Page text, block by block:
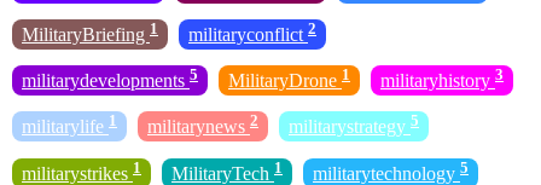
MilitaryBriefing 1 militaryconflict 2
militarydevelopments 5 MilitaryDrone 1 militaryhistory 3
militarylife 1 militarynews 2 militarystrategy 5
militarystrikes 1 MilitaryTech 1 militarytechnology 5